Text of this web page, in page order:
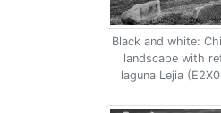
Black and white:
landscape with
laguna Lejia